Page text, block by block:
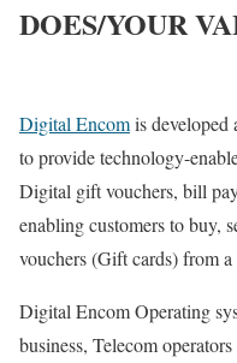
DOES/YOUR
Digital Encomis developed
to provide technology-
Digital gift vouchers, bill
enabling customers to buy,
vouchers (Gift cards) from
Digital Encom Operating
business, Telecom